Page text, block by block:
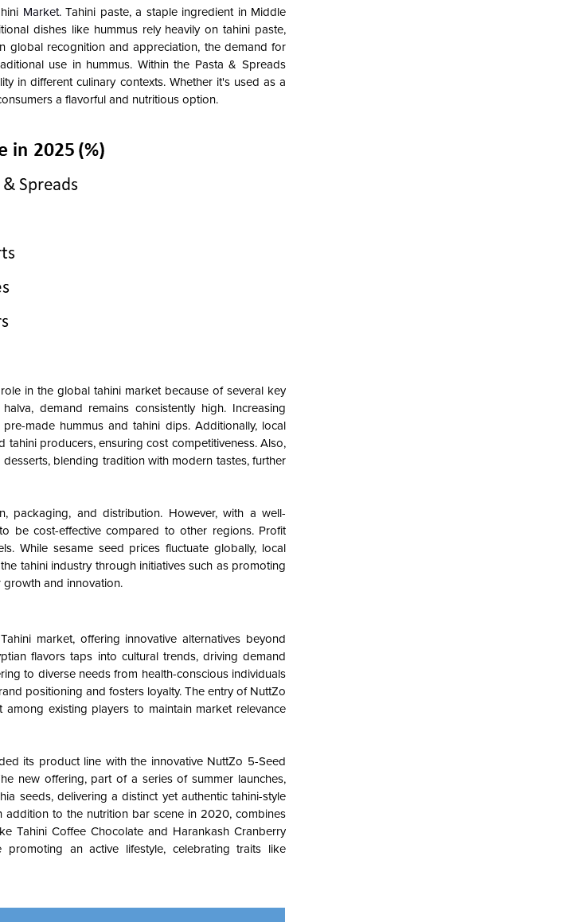
Market. Tahini paste, a staple ingredient in Middle
dishes like hummus rely heavily on tahini paste,
global recognition and appreciation, the demand for
use in hummus. Within the Pasta & Spreads
in different culinary contexts. Whether it's used as a
a flavorful and nutritious option.
in the global tahini market because of several key
demand remains consistently high. Increasing
made hummus and tahini dips. Additionally, local
producers, ensuring cost competitiveness. Also,
blending tradition with modern tastes, further
packaging, and distribution. However, with a well-
be cost-effective compared to other regions. Profit
While sesame seed prices fluctuate globally, local
tahini industry through initiatives such as promoting
growth and innovation.
market, offering innovative alternatives beyond
flavors taps into cultural trends, driving demand
to diverse needs from health-conscious individuals
positioning and fosters loyalty. The entry of NuttZo
existing players to maintain market relevance
its product line with the innovative NuttZo 5-Seed
new offering, part of a series of summer launches,
seeds, delivering a distinct yet authentic tahini-style
addition to the nutrition bar scene in 2020, combines
Tahini Coffee Chocolate and Harankash Cranberry
an active lifestyle, celebrating traits like